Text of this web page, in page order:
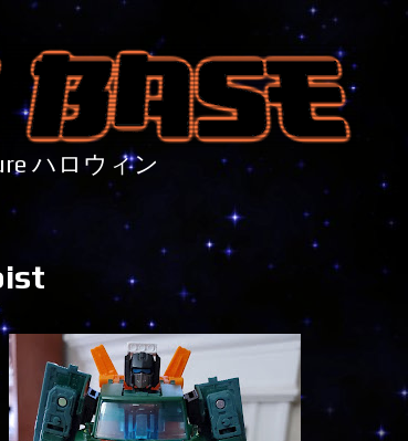
ハロウィン